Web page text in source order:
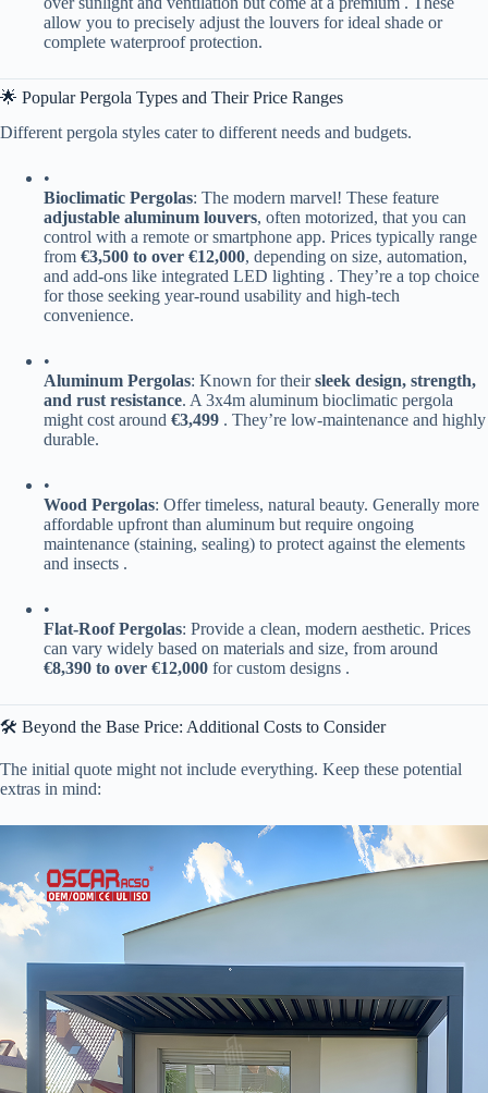
allow you to precisely adjust the louvers for ideal shade or
complete waterproof protection.
🌟 Popular Pergola Types and Their Price Ranges
Different pergola styles cater to different needs and budgets.
•
​Bioclimatic Pergolas​​: The modern marvel! These feature ​
adjustable aluminum louvers​​, often motorized, that you can
control with a remote or smartphone app. Prices typically range
from ​ ​€3,500 to over €12,000​​, depending on size, automation,
and add-ons like integrated LED lighting . They’re a top choice
for those seeking year-round usability and high-tech
convenience.
•
​Aluminum Pergolas​​: Known for their ​​sleek design, strength,
and rust resistance​​. A 3x4m aluminum bioclimatic pergola
might cost around ​ ​€3,499​ ​ . They’re low-maintenance and highly
durable.
•
​Wood Pergolas​​: Offer timeless, natural beauty. Generally more
affordable upfront than aluminum but require ongoing
maintenance (staining, sealing) to protect against the elements
and insects .
•
​Flat-Roof Pergolas​​: Provide a clean, modern aesthetic. Prices
can vary widely based on materials and size, from around ​
€8,390 to over €12,000​ ​ for custom designs .
🛠️ Beyond the Base Price: Additional Costs to Consider
The initial quote might not include everything. Keep these potential
extras in mind: